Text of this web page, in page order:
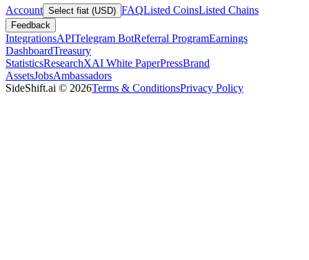
Account Select fiat (USD) FAQListed CoinsListed Chains
Feedback
IntegrationsAPITelegram BotReferral ProgramEarnings
DashboardTreasury
StatisticsResearchXAI White PaperPressBrand
AssetsJobsAmbassadors
SideShift.ai © 2026Terms & ConditionsPrivacy Policy